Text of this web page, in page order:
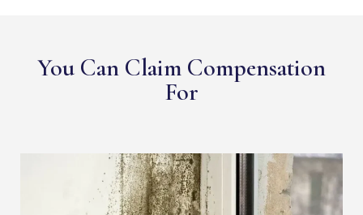
You Can Claim Compensation
For